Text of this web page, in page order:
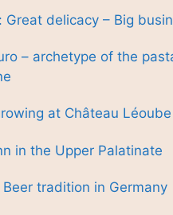
Great delicacy – Big
– archetype of the
at Château Léoube
in the Upper Palatinate
Beer tradition in Germany